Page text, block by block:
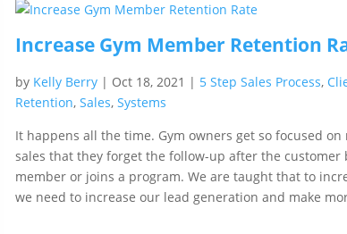
Increase Gym Member Retention
by Kelly Berry| Oct 18, 2021 | 5 Step Sales Process,
Retention, Sales, Systems
It happens all the time. Gym owners get so focused
sales that they forget the follow-up after the customer
member or joins a program. We are taught that to
we need to increase our lead generation and make